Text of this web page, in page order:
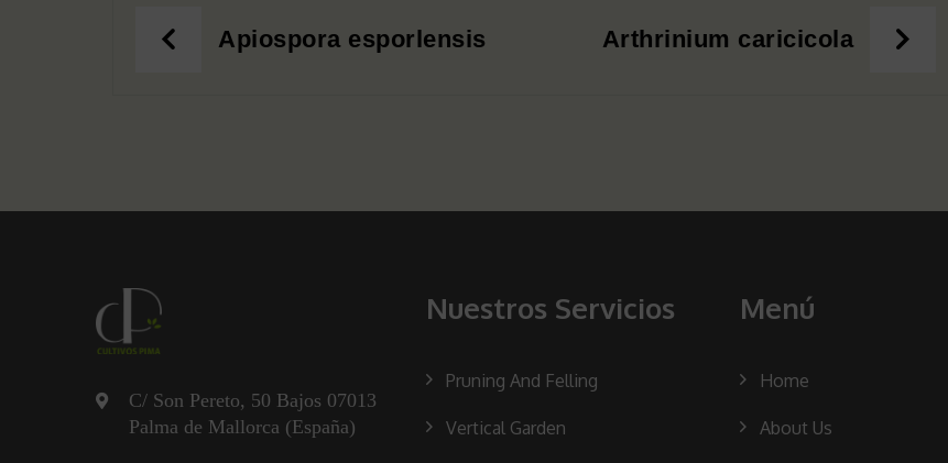
PostApiospora esporlensis Arthrinium caricicola
C/ Son Pereto, 50 Bajos 07013
Palma de Mallorca (España)
Nuestros Servicios
Pruning And Felling
Vertical Garden
Menú
Home
About Us